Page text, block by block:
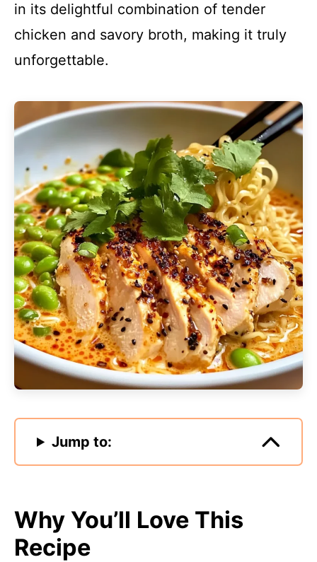
in its delightful combination of tender
chicken and savory broth, making it truly
unforgettable.
Jump to:
Why You’ll Love This
Recipe